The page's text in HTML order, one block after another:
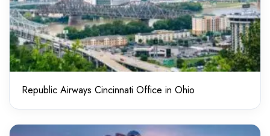
Republic Airways Cincinnati Office in Ohio